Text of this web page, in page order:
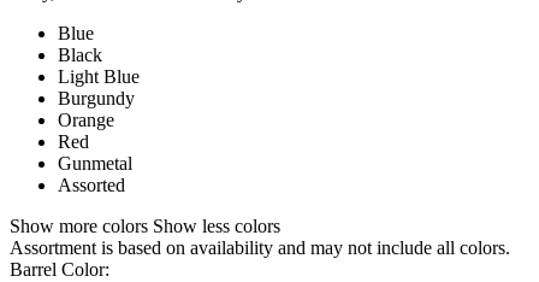
Blue
Black
Light Blue
Burgundy
Orange
Red
Gunmetal
Assorted
Show more colors Show less colors
Assortment is based on availability and may not include all colors.
Barrel Color: